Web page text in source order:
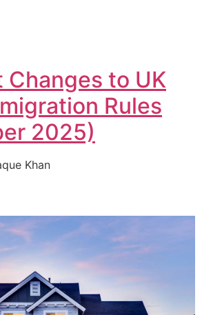
to UK
Rules
2025)
Khan